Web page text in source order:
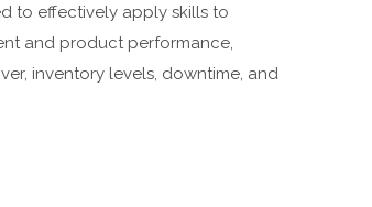
to effectively apply skills to
and product performance,
inventory levels, downtime, and